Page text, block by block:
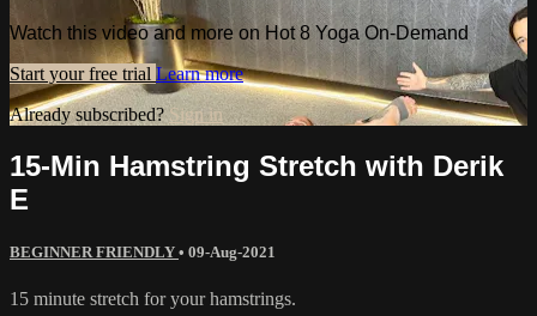
Watch this video and more on Hot 8 Yoga On-Demand
Start your free trial Learn more
Already subscribed?Sign in
15-Min Hamstring Stretch with Derik
E
BEGINNER FRIENDLY • 09-Aug-2021
15 minute stretch for your hamstrings.